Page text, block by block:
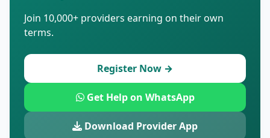
Join 10,000+ providers earning on their own
terms.
Register Now →
Get Help on WhatsApp
Download Provider App